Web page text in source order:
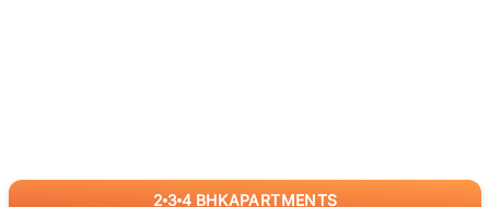
2 3 4 BHKAPARTMENTS